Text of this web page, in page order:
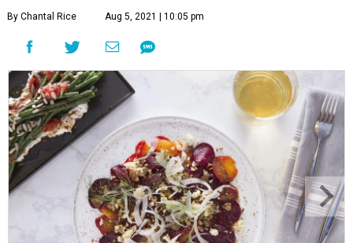
By Chantal Rice Aug 5, 2021 | 10:05 pm